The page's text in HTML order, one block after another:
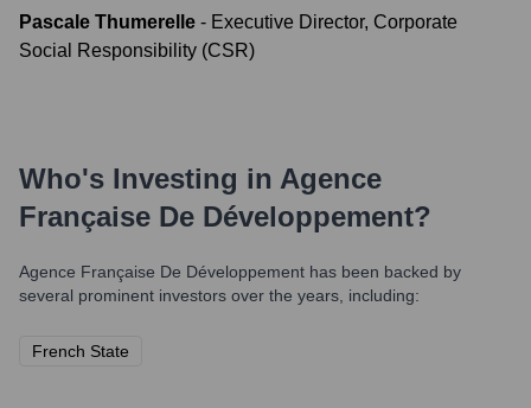
Pascale Thumerelle - Executive Director, Corporate
Social Responsibility (CSR)
Who's Investing in Agence
Française De Développement?
Agence Française De Développement has been backed by
several prominent investors over the years, including:
French State